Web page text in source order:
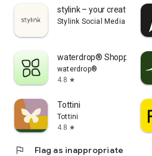
stylink – your creator tool
Stylink Social Media GmbH
waterdrop® Shopping App
waterdrop®
4.8 star
Tottini
Tottini
4.8 star
flag Flag as inappropriate